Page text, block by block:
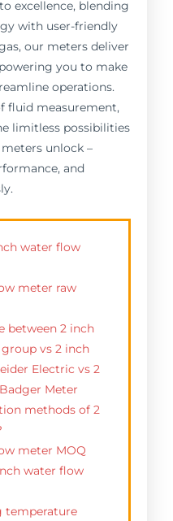
excellence, blending
with user-friendly
our meters deliver
you to make
operations.
fluid measurement,
limitless possibilities
unlock –
and
water flow
meter raw
between 2 inch
vs 2 inch
Electric vs 2
Meter
methods of 2
meter MOQ
water flow
temperature